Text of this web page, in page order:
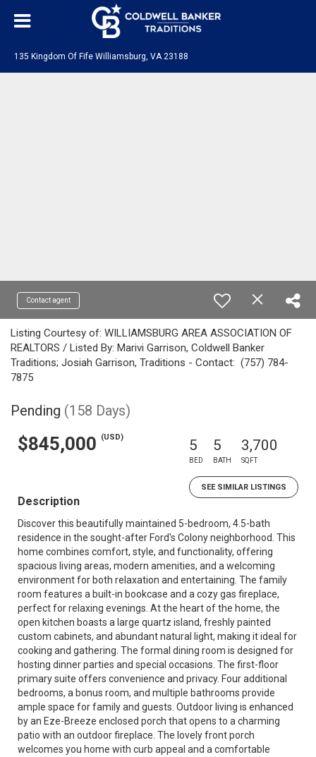
135 Kingdom Of Fife Williamsburg, VA 23188
Contact agent
Listing Courtesy of: WILLIAMSBURG AREA ASSOCIATION OF
REALTORS / Listed By: Marivi Garrison, Coldwell Banker
Traditions; Josiah Garrison, Traditions - Contact: (757) 784-
7875
Pending (158 Days)
$845,000 (USD) 5
BED
5
BATH
3,700
SQFT
SEE SIMILAR LISTINGS
Description
Discover this beautifully maintained 5-bedroom, 4.5-bath
residence in the sought-after Ford's Colony neighborhood. This
home combines comfort, style, and functionality, offering
spacious living areas, modern amenities, and a welcoming
environment for both relaxation and entertaining. The family
room features a built-in bookcase and a cozy gas fireplace,
perfect for relaxing evenings. At the heart of the home, the
open kitchen boasts a large quartz island, freshly painted
custom cabinets, and abundant natural light, making it ideal for
cooking and gathering. The formal dining room is designed for
hosting dinner parties and special occasions. The first-floor
primary suite offers convenience and privacy. Four additional
bedrooms, a bonus room, and multiple bathrooms provide
ample space for family and guests. Outdoor living is enhanced
by an Eze-Breeze enclosed porch that opens to a charming
patio with an outdoor fireplace. The lovely front porch
welcomes you home with curb appeal and a comfortable